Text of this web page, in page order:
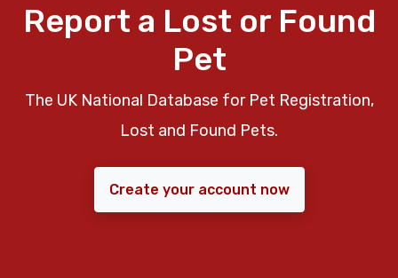
Report a Lost or Found
Pet
The UK National Database for Pet Registration,
Lost and Found Pets.
Create your account now